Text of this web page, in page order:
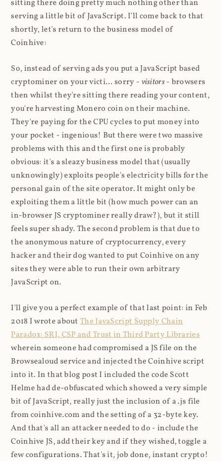
sitting there doing pretty much nothing other than
serving a little bit of JavaScript. I'll come back to that
shortly, let's return to the business model of
Coinhive:
So, instead of serving ads you put a JavaScript based
cryptominer on your victi... sorry - visitors- browsers
then whilst they're sitting there reading your content,
you're harvesting Monero coin on their machine.
They're paying for the CPU cycles to put money into
your pocket - ingenious! But there were two massive
problems with this and the first one is probably
obvious: it's a sleazy business model that (usually
unknowingly) exploits people's electricity bills for the
personal gain of the site operator. It might only be
exploiting them a little bit (how much power can an
in-browser JS cryptominer really draw?), but it still
feels super shady. The second problem is that due to
the anonymous nature of cryptocurrency, every
hacker and their dog wanted to put Coinhive on any
sites they were able to run their own arbitrary
JavaScript on.
I'll give you a perfect example of that last point: in Feb
2018 I wrote aboutThe JavaScript Supply Chain
Paradox: SRI, CSP and Trust in Third Party Libraries
wherein someone had compromised a JS file on the
Browsealoud service and injected the Coinhive script
into it. In that blog post I included the code Scott
Helme had de-obfuscated which showed a very simple
bit of JavaScript, really just the inclusion of a .js file
from coinhive.com and the setting of a 32-byte key.
And that's all an attacker needed to do - include the
Coinhive JS, add their key and if they wished, toggle a
few configurations. That's it, job done, instant crypto!